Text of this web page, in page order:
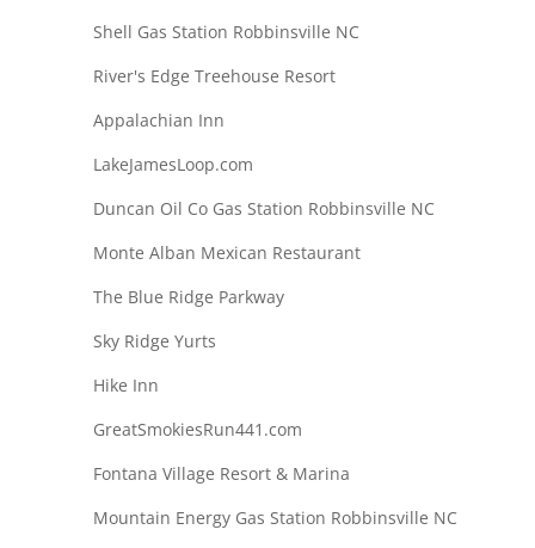
Shell Gas Station Robbinsville NC
River's Edge Treehouse Resort
Appalachian Inn
LakeJamesLoop.com
Duncan Oil Co Gas Station Robbinsville NC
Monte Alban Mexican Restaurant
The Blue Ridge Parkway
Sky Ridge Yurts
Hike Inn
GreatSmokiesRun441.com
Fontana Village Resort & Marina
Mountain Energy Gas Station Robbinsville NC